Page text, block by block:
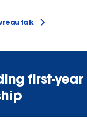
talk
first-year